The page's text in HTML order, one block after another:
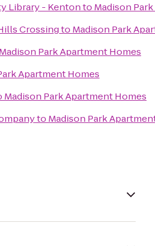
Library - Kentonto Madison
Crossingto Madison Park
Madison Park Apartment Homes
Apartment Homes
Madison Park Apartment Homes
to Madison Park